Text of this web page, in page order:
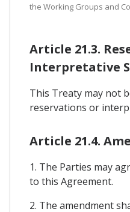
the Working Groups and
Article 21.3.
Interpretative
This Treaty may not
reservations or
Article 21.4.
1. The Parties may
to this Agreement.
2. The amendment